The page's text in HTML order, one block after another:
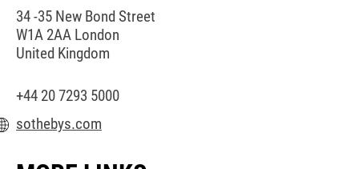
34 -35 New Bond Street
W1A 2AA London
United Kingdom
+44 20 7293 5000
sothebys.com